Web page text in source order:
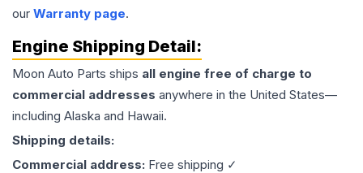
our Warranty page.
Engine Shipping Detail:
Moon Auto Parts ships all engine free of charge to
commercial addresses anywhere in the United States—
including Alaska and Hawaii.
Shipping details:
Commercial address: Free shipping ✓